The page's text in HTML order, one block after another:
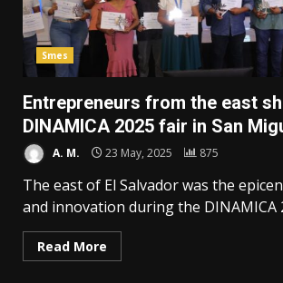
Smes
Entrepreneurs from the east
DINAMICA 2025 fair in San
A. M. 23 May, 2025 875
The east of El Salvador was the
and innovation during the DINAMICA
Read More